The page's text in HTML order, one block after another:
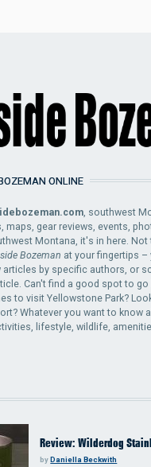
ONLINE
, southwest
maps, gear reviews, events,
Montana, it's in here. Not
Bozeman at your fingertips
articles by specific authors, or
Can't find a good spot to
to visit Yellowstone Park?
Whatever you want to know
lifestyle, wildlife,
Review: Wilderdog
byDaniella Beckwith